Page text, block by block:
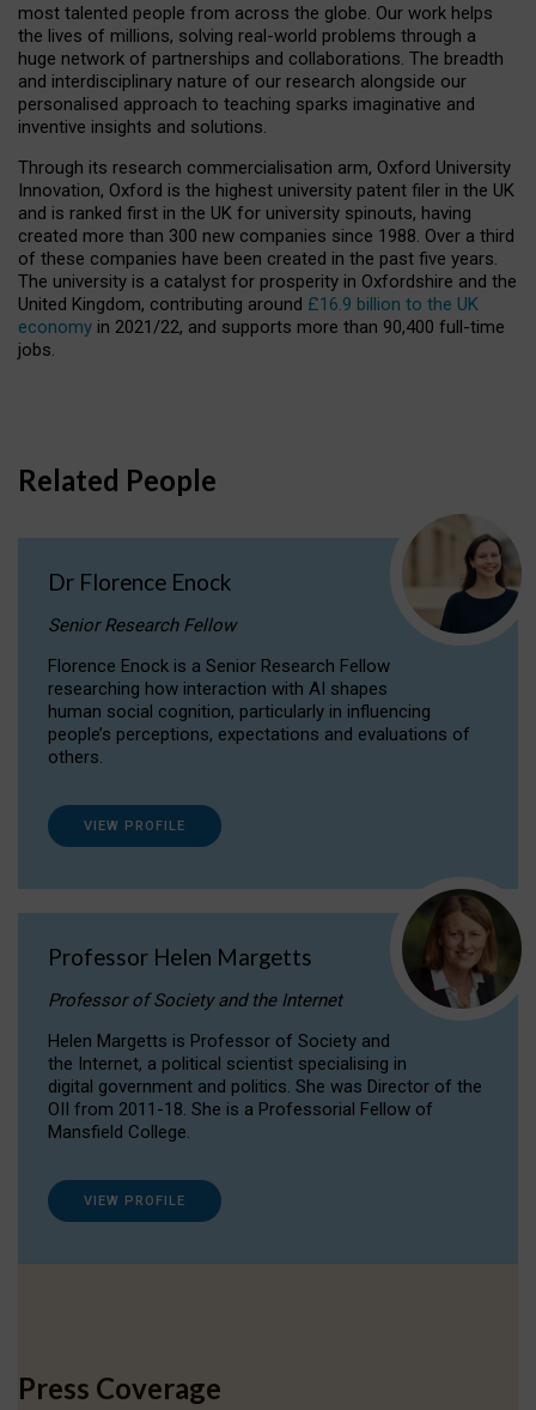
most talented people from across the globe. Our work helps
the lives of millions, solving real-world problems through a
huge network of partnerships and collaborations. The breadth
and interdisciplinary nature of our research alongside our
personalised approach to teaching sparks imaginative and
inventive insights and solutions.
Through its research commercialisation arm, Oxford University
Innovation, Oxford is the highest university patent filer in the UK
and is ranked first in the UK for university spinouts, having
created more than 300 new companies since 1988. Over a third
of these companies have been created in the past five years.
The university is a catalyst for prosperity in Oxfordshire and the
United Kingdom, contributing around £16.9 billion to the UK
economy in 2021/22, and supports more than 90,400 full-time
jobs.
Related People
Dr Florence Enock
Senior Research Fellow
Florence Enock is a Senior Research Fellow
researching how interaction with AI shapes
human social cognition, particularly in influencing
people’s perceptions, expectations and evaluations of
others.
VIEW PROFILE
Professor Helen Margetts
Professor of Society and the Internet
Helen Margetts is Professor of Society and
the Internet, a political scientist specialising in
digital government and politics. She was Director of the
OII from 2011-18. She is a Professorial Fellow of
Mansfield College.
VIEW PROFILE
Press Coverage